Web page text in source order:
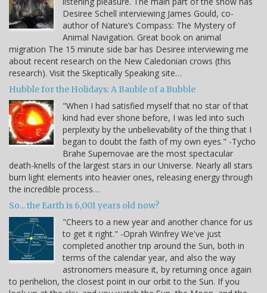
Desiree Schell interviewing James Gould, co-
author of Nature’s Compass: The Mystery of
Animal Navigation. Great book on animal
migration The 15 minute side bar has Desiree interviewing me
about recent research on the New Caledonian crows (this
research). Visit the Skeptically Speaking site…
Hubble for the Holidays: A Bauble of a Bubble
"When I had satisfied myself that no star of that
kind had ever shone before, I was led into such
perplexity by the unbelievability of the thing that I
began to doubt the faith of my own eyes." -Tycho
Brahe Supernovae are the most spectacular
death-knells of the largest stars in our Universe. Nearly all stars
burn light elements into heavier ones, releasing energy through
the incredible process…
So... the Earth is 6,001 years old now?
"Cheers to a new year and another chance for us
to get it right." -Oprah Winfrey We've just
completed another trip around the Sun, both in
terms of the calendar year, and also the way
astronomers measure it, by returning once again
to perihelion, the closest point in our orbit to the Sun. If you